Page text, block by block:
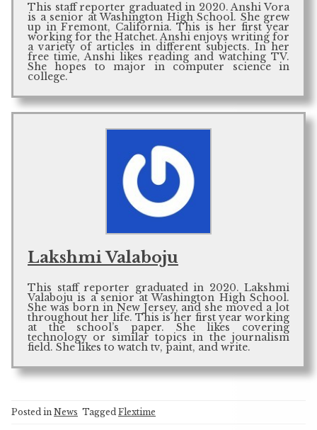
This staff reporter graduated in 2020. Anshi Vora
is a senior at Washington High School. She grew
up in Fremont, California. This is her first year
working for the Hatchet. Anshi enjoys writing for
a variety of articles in different subjects. In her
free time, Anshi likes reading and watching TV.
She hopes to major in computer science in
college.
Lakshmi Valaboju
This staff reporter graduated in 2020. Lakshmi
Valaboju is a senior at Washington High School.
She was born in New Jersey, and she moved a lot
throughout her life. This is her first year working
at the school’s paper. She likes covering
technology or similar topics in the journalism
field. She likes to watch tv, paint, and write.
Posted in News Tagged Flextime